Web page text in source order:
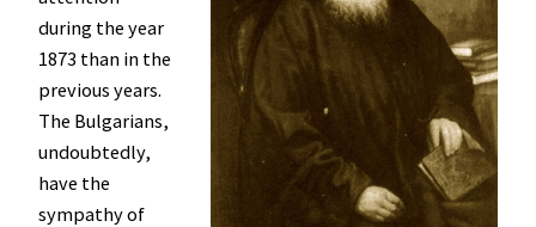
during the year
1873 than in the
previous years.
The Bulgarians,
undoubtedly,
have the
sympathy of